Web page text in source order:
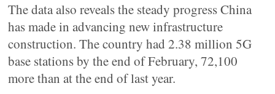
The data also reveals the steady progress China
has made in advancing new infrastructure
construction. The country had 2.38 million 5G
base stations by the end of February, 72,100
more than at the end of last year.